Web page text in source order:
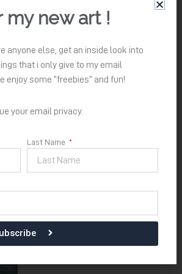
Availability:In stock
Bersemi
quantity
Add to cart
my new art !
anyone else, get an inside look into
that i only give to my email
some “freebies” and fun!
your email privacy.
Last Name